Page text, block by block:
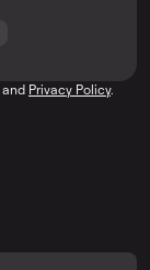
and Privacy Policy.